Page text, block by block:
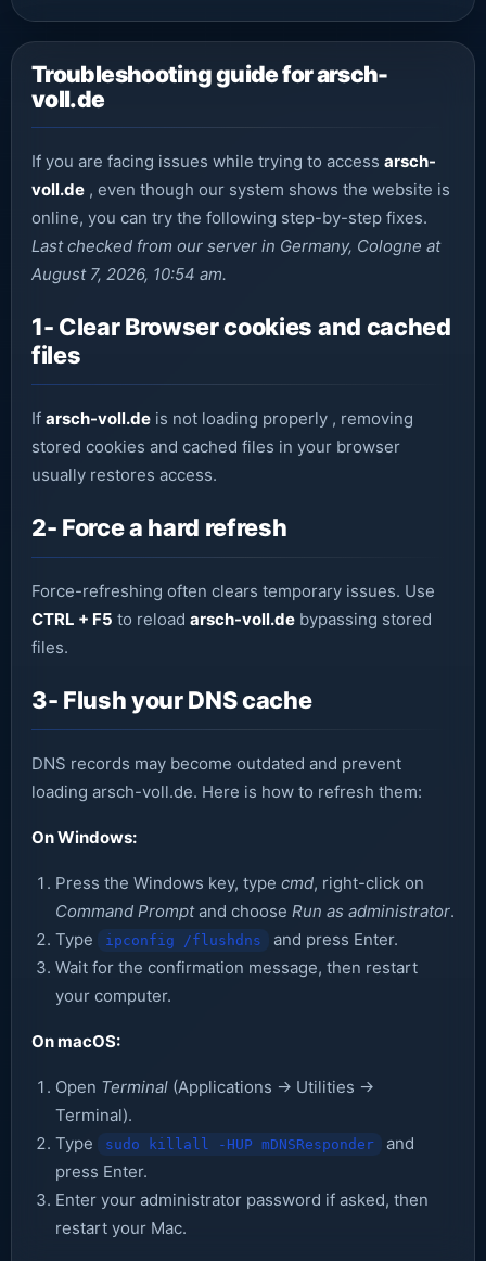
Troubleshooting guide for arsch-
voll.de
If you are facing issues while trying to access arsch-
voll.de , even though our system shows the website is
online, you can try the following step-by-step fixes.
Last checked from our server in Germany, Cologne at
August 7, 2026, 10:54 am.
1- Clear Browser cookies and cached
files
If arsch-voll.de is not loading properly , removing
stored cookies and cached files in your browser
usually restores access.
2- Force a hard refresh
Force-refreshing often clears temporary issues. Use
CTRL + F5 to reload arsch-voll.de bypassing stored
files.
3- Flush your DNS cache
DNS records may become outdated and prevent
loading arsch-voll.de. Here is how to refresh them:
On Windows:
Press the Windows key, type cmd, right-click on
Command Promptand choose Run as administrator.
Type
ipconfig /flushdns
and press Enter.
Wait for the confirmation message, then restart
your computer.
On macOS:
Open Terminal (Applications → Utilities →
Terminal).
Type
sudo killall -HUP mDNSResponder
and
press Enter.
Enter your administrator password if asked, then
restart your Mac.